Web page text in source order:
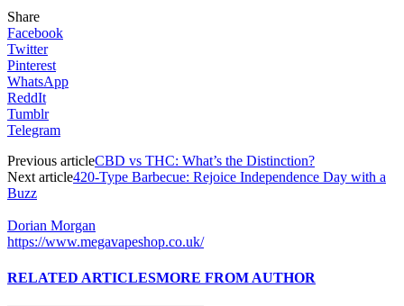
Share
Facebook
Twitter
Pinterest
WhatsApp
ReddIt
Tumblr
Telegram
Previous articleCBD vs THC: What’s the Distinction?
Next article420-Type Barbecue: Rejoice Independence Day with a
Buzz
Dorian Morgan
https://www.megavapeshop.co.uk/
RELATED ARTICLESMORE FROM AUTHOR